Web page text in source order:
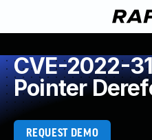
CVE-2022-
Pointer
REQUEST DEMO